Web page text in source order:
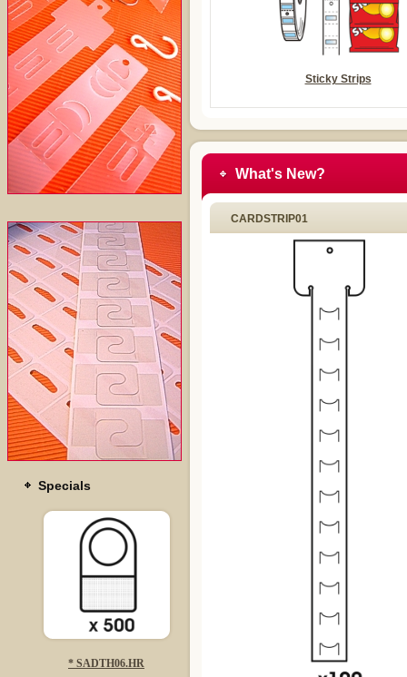
Specials
* SADTH06.HR
Sticky Strips
What's New?
CARDSTRIP01